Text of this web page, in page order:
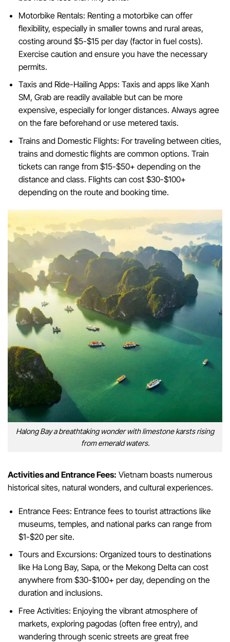
Motorbike Rentals: Renting a motorbike can offer
flexibility, especially in smaller towns and rural areas,
costing around $5-$15 per day (factor in fuel costs).
Exercise caution and ensure you have the necessary
permits.
Taxis and Ride-Hailing Apps: Taxis and apps like Xanh
SM, Grab are readily available but can be more
expensive, especially for longer distances. Always agree
on the fare beforehand or use metered taxis.
Trains and Domestic Flights: For traveling between cities,
trains and domestic flights are common options. Train
tickets can range from $15-$50+ depending on the
distance and class. Flights can cost $30-$100+
depending on the route and booking time.
Halong Bay a breathtaking wonder with limestone karsts rising
from emerald waters.
Activities and Entrance Fees: Vietnam boasts numerous
historical sites, natural wonders, and cultural experiences.
Entrance Fees: Entrance fees to tourist attractions like
museums, temples, and national parks can range from
$1-$20 per site.
Tours and Excursions: Organized tours to destinations
like Ha Long Bay, Sapa, or the Mekong Delta can cost
anywhere from $30-$100+ per day, depending on the
duration and inclusions.
Free Activities: Enjoying the vibrant atmosphere of
markets, exploring pagodas (often free entry), and
wandering through scenic streets are great free